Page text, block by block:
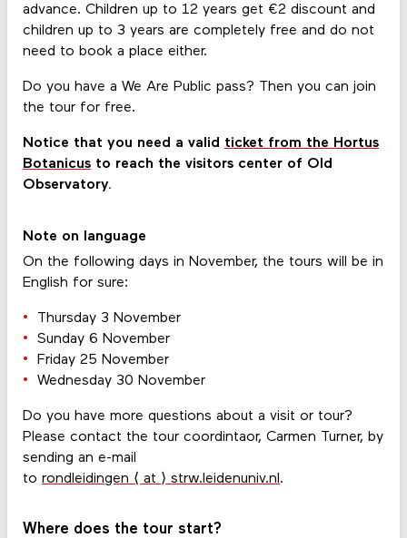
advance. Children up to 12 years get €2 discount and
children up to 3 years are completely free and do not
need to book a place either.
Do you have a We Are Public pass? Then you can join
the tour for free.
Notice that you need a valid ticket from the Hortus
Botanicusto reach the visitors center of Old
Observatory.
Note on language
On the following days in November, the tours will be in
English for sure:
Thursday 3 November
Sunday 6 November
Friday 25 November
Wednesday 30 November
Do you have more questions about a visit or tour?
Please contact the tour coordintaor, Carmen Turner, by
sending an e-mail
to rondleidingen ⟨ at ⟩ strw.leidenuniv.nl .
Where does the tour start?